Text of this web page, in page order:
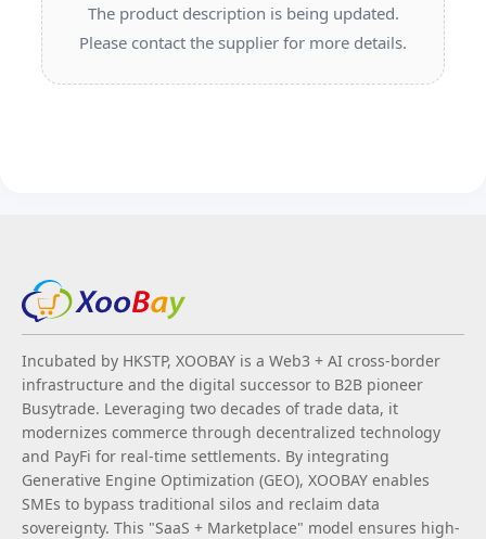
The product description is being updated.
Please contact the supplier for more details.
Incubated by HKSTP, XOOBAY is a Web3 + AI cross-border
infrastructure and the digital successor to B2B pioneer
Busytrade. Leveraging two decades of trade data, it
modernizes commerce through decentralized technology
and PayFi for real-time settlements. By integrating
Generative Engine Optimization (GEO), XOOBAY enables
SMEs to bypass traditional silos and reclaim data
sovereignty. This "SaaS + Marketplace" model ensures high-